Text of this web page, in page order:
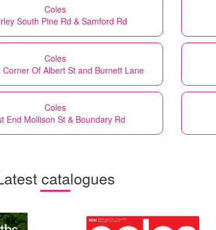
Coles
South Pine Rd & Samford Rd
Coles
Corner Of Albert St and Burnett Lane
Coles
End Mollison St & Boundary Rd
catalogues